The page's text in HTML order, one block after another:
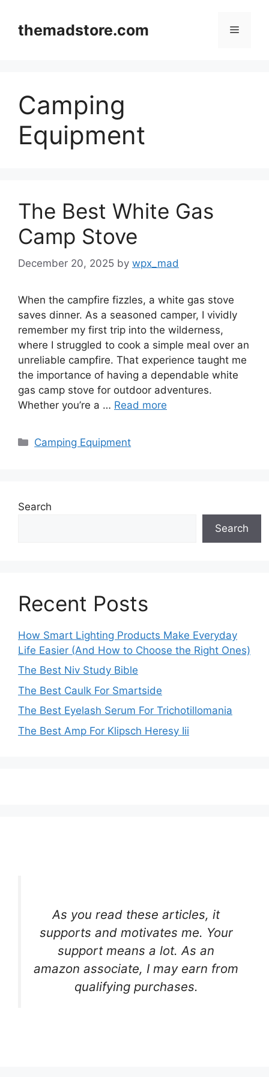
contentthemadstore.com Menu
Camping
Equipment
The Best White Gas
Camp Stove
December 20, 2025 by wpx_mad
When the campfire fizzles, a white gas stove
saves dinner. As a seasoned camper, I vividly
remember my first trip into the wilderness,
where I struggled to cook a simple meal over an
unreliable campfire. That experience taught me
the importance of having a dependable white
gas camp stove for outdoor adventures.
Whether you’re a … Read more
Categories
Camping Equipment
Search
Search
Recent Posts
How Smart Lighting Products Make Everyday
Life Easier (And How to Choose the Right Ones)
The Best Niv Study Bible
The Best Caulk For Smartside
The Best Eyelash Serum For Trichotillomania
The Best Amp For Klipsch Heresy Iii
As you read these articles, it
supports and motivates me. Your
support means a lot. As an
amazon associate, I may earn from
qualifying purchases.